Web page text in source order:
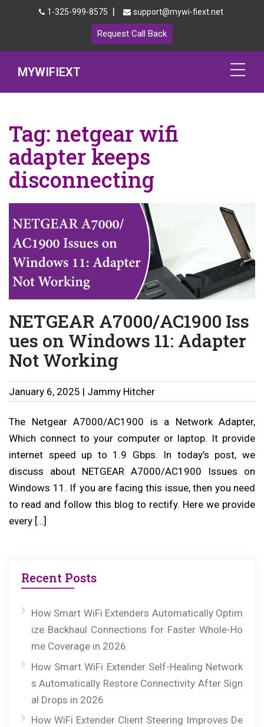
1-325-999-8575 | support@mywi-fiext.net
Request Call Back
MYWIFIEXT
Mywifiext.local
Products
192.168.1.250
MyNetgear
Blog
Tag: netgear wifi
adapter keeps
disconnecting
NETGEAR A7000/AC1900 Iss
ues on Windows 11: Adapter
Not Working
January 6, 2025 | Jammy Hitcher
The Netgear A7000/AC1900 is a Network Adapter,
Which connect to your computer or laptop. It provide
internet speed up to 1.9 Gbps. In today’s post, we
discuss about NETGEAR A7000/AC1900 Issues on
Windows 11. If you are facing this issue, then you need
to read and follow this blog to rectify. Here we provide
every […]
Recent Posts
How Smart WiFi Extenders Automatically Optim
ize Backhaul Connections for Faster Whole-Ho
me Coverage in 2026
How Smart WiFi Extender Self-Healing Network
s Automatically Restore Connectivity After Sign
al Drops in 2026
How WiFi Extender Client Steering Improves De